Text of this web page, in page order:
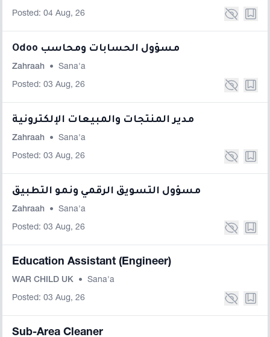
Posted: 04 Aug, 26
Odoo مسؤول الحسابات ومحاسب
Zahraah • Sana'a
Posted: 03 Aug, 26
مدير المنتجات والمبيعات الإلكترونية
Zahraah • Sana'a
Posted: 03 Aug, 26
مسؤول التسويق الرقمي ونمو التطبيق
Zahraah • Sana'a
Posted: 03 Aug, 26
Education Assistant (Engineer)
WAR CHILD UK • Sana'a
Posted: 03 Aug, 26
Sub-Area Cleaner